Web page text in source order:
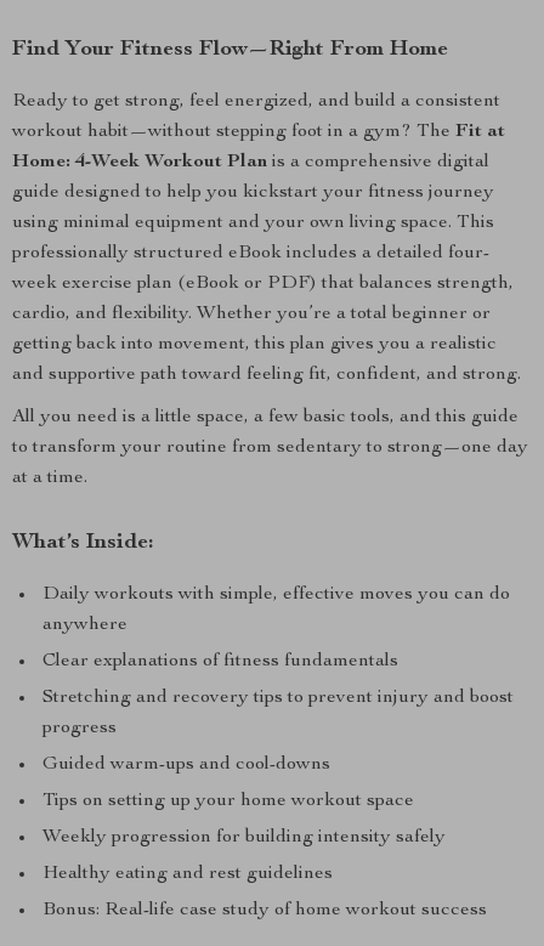
Find Your Fitness Flow—Right From Home
Ready to get strong, feel energized, and build a consistent
workout habit—without stepping foot in a gym? The Fit at
Home: 4-Week Workout Plan is a comprehensive digital
guide designed to help you kickstart your fitness journey
using minimal equipment and your own living space. This
professionally structured eBook includes a detailed four-
week exercise plan (eBook or PDF) that balances strength,
cardio, and flexibility. Whether you’re a total beginner or
getting back into movement, this plan gives you a realistic
and supportive path toward feeling fit, confident, and strong.
All you need is a little space, a few basic tools, and this guide
to transform your routine from sedentary to strong—one day
at a time.
What’s Inside:
Daily workouts with simple, effective moves you can do
anywhere
Clear explanations of fitness fundamentals
Stretching and recovery tips to prevent injury and boost
progress
Guided warm-ups and cool-downs
Tips on setting up your home workout space
Weekly progression for building intensity safely
Healthy eating and rest guidelines
Bonus: Real-life case study of home workout success